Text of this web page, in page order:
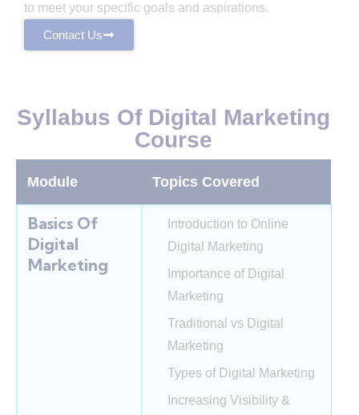
to meet your specific goals and aspirations.
Contact Us
Syllabus Of Digital Marketing
Course
Module Topics Covered
Basics Of
Digital
Marketing
Introduction to Online
Digital Marketing
Importance of Digital
Marketing
Traditional vs Digital
Marketing
Types of Digital Marketing
Increasing Visibility &